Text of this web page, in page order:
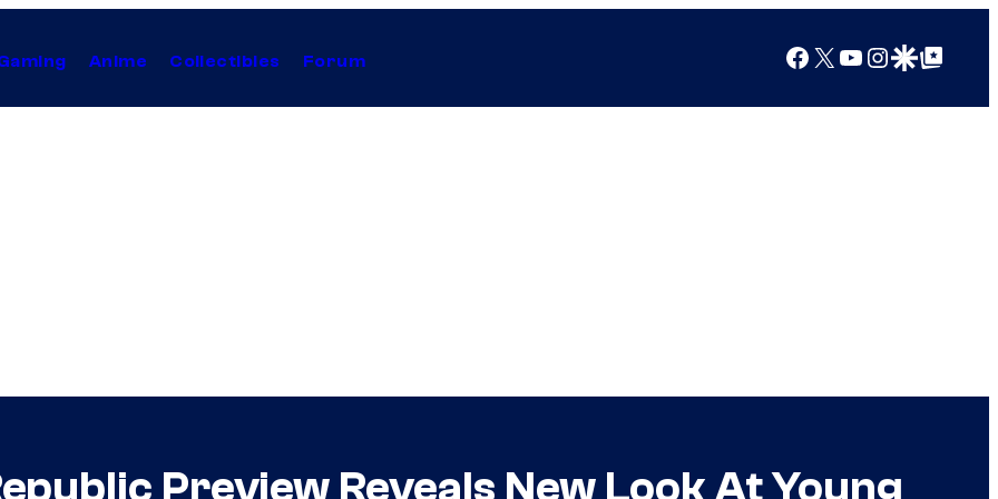
Anime Collectibles Forum Facebook
X YouTube
Instagram
Google Discover
Google Top Posts
Preview Reveals New Look At Young